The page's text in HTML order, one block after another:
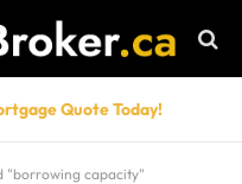
Quote Today!
"borrowing capacity"